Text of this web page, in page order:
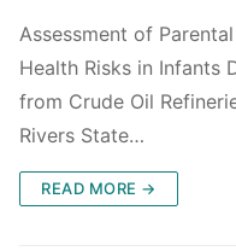
Assessment of
Health Risks in Infants
from Crude Oil
Rivers State…
READ MORE →